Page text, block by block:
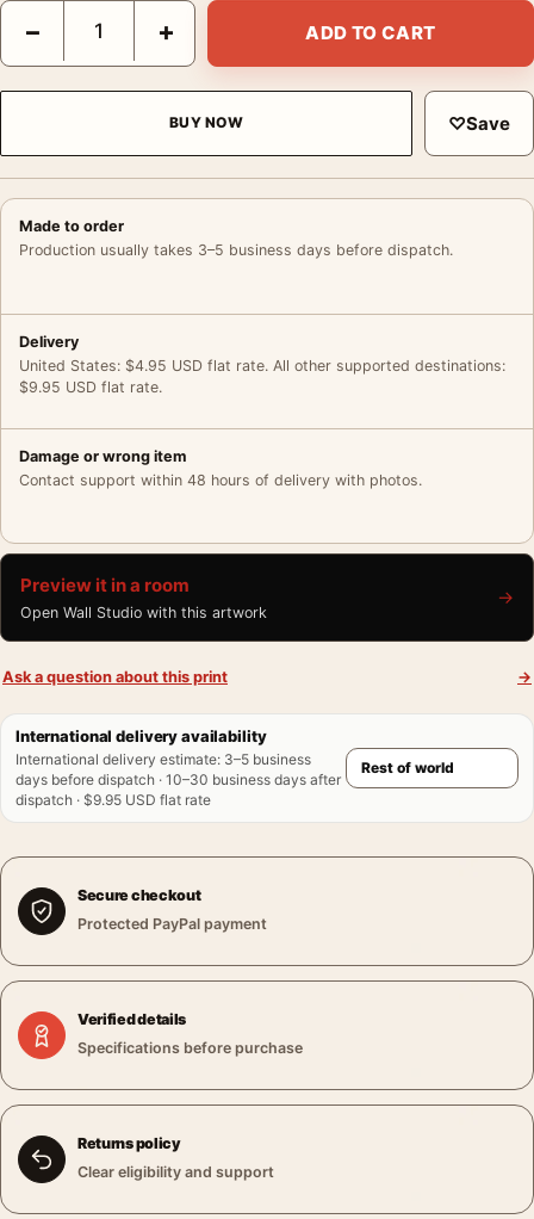
Hikawa Park Omiya by Kawase Hasui Fine Woodblock Art Print
− + ADD TO CART
BUY NOW ♡Save
Made to order
Production usually takes 3–5 business days before dispatch.
Delivery
United States: $4.95 USD flat rate. All other supported destinations:
$9.95 USD flat rate.
Damage or wrong item
Contact support within 48 hours of delivery with photos.
Preview it in a room
Open Wall Studio with this artwork
→
Ask a question about this print →
International delivery availability
International delivery estimate: 3–5 business
days before dispatch · 10–30 business days after
dispatch · $9.95 USD flat rate
Secure checkout
Protected PayPal payment
Verified details
Specifications before purchase
Returns policy
Clear eligibility and support